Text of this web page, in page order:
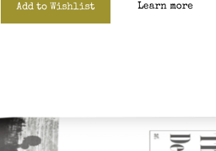
Add to Wishlist Learn more